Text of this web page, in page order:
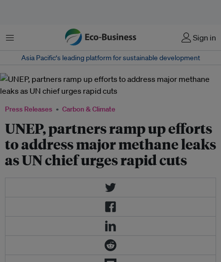
Menu Sign in
Asia Pacific‘s leading platform for sustainable development
Press Releases Carbon & Climate
UNEP, partners ramp up efforts
to address major methane leaks
as UN chief urges rapid cuts